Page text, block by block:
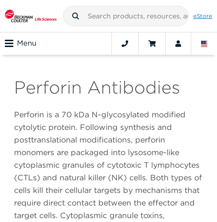
eStore
Menu
Perforin Antibodies
Perforin is a 70 kDa N-glycosylated modified
cytolytic protein. Following synthesis and
posttranslational modifications, perforin
monomers are packaged into lysosome-like
cytoplasmic granules of cytotoxic T lymphocytes
(CTLs) and natural killer (NK) cells. Both types of
cells kill their cellular targets by mechanisms that
require direct contact between the effector and
target cells. Cytoplasmic granule toxins,